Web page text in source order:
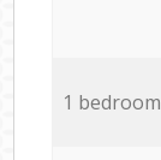
1